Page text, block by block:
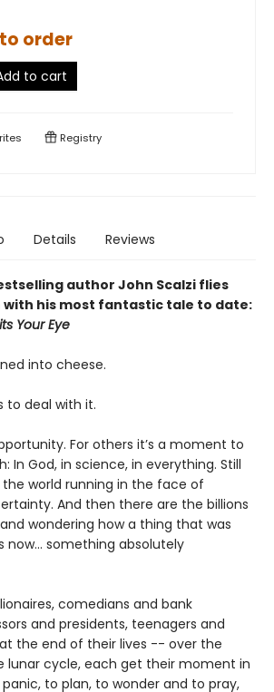
order
to cart
Registry
Details Reviews
author John Scalzi flies
with his most fantastic tale to date:
Your Eye
into cheese.
to deal with it.
For others it’s a moment to
In God, in science, in everything. Still
world running in the face of
And then there are the billions
wondering how a thing that was
now... something absolutely
comedians and bank
and presidents, teenagers and
the end of their lives -- over the
lunar cycle, each get their moment in
to plan, to wonder and to pray,